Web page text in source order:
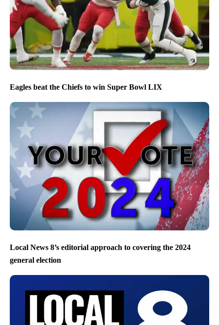
Eagles beat the Chiefs to win Super Bowl LIX
Local News 8’s editorial approach to covering the 2024
general election